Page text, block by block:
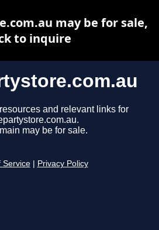
and relevant links for
may be for sale.
Service Privacy Policy
may be for sale,
to inquire